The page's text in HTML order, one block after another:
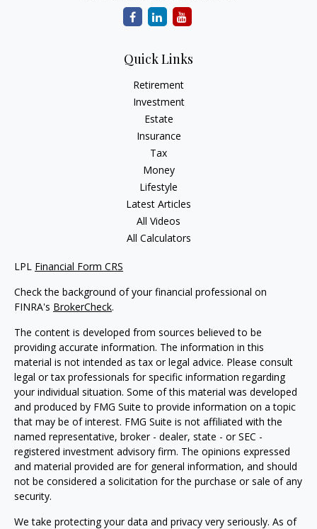
Quick Links
Retirement
Investment
Estate
Insurance
Tax
Money
Lifestyle
Latest Articles
All Videos
All Calculators
LPL Financial Form CRS
Check the background of your financial professional on
FINRA's BrokerCheck.
The content is developed from sources believed to be
providing accurate information. The information in this
material is not intended as tax or legal advice. Please consult
legal or tax professionals for specific information regarding
your individual situation. Some of this material was developed
and produced by FMG Suite to provide information on a topic
that may be of interest. FMG Suite is not affiliated with the
named representative, broker - dealer, state - or SEC -
registered investment advisory firm. The opinions expressed
and material provided are for general information, and should
not be considered a solicitation for the purchase or sale of any
security.
We take protecting your data and privacy very seriously. As of